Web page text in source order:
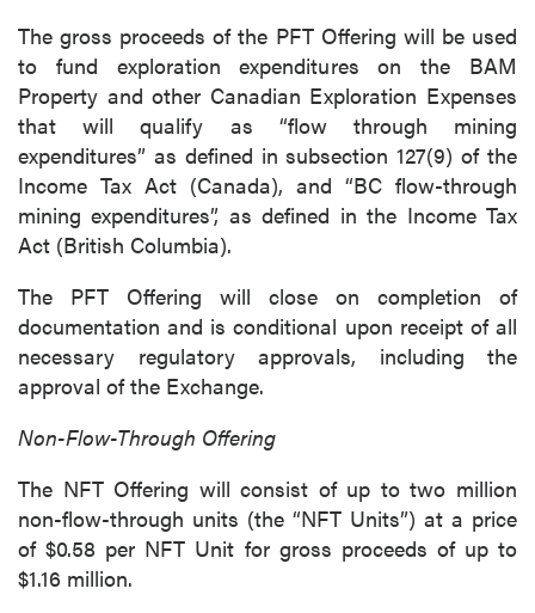
The gross proceeds of the PFT Offering will be used
to fund exploration expenditures on the BAM
Property and other Canadian Exploration Expenses
that will qualify as “flow through mining
expenditures” as defined in subsection 127(9) of the
Income Tax Act (Canada), and “BC flow-through
mining expenditures”, as defined in the Income Tax
Act (British Columbia).
The PFT Offering will close on completion of
documentation and is conditional upon receipt of all
necessary regulatory approvals, including the
approval of the Exchange.
Non-Flow-Through Offering
The NFT Offering will consist of up to two million
non-flow-through units (the “NFT Units”) at a price
of $0.58 per NFT Unit for gross proceeds of up to
$1.16 million.